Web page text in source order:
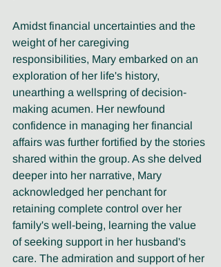
Amidst financial uncertainties and the
weight of her caregiving
responsibilities, Mary embarked on an
exploration of her life's history,
unearthing a wellspring of decision-
making acumen. Her newfound
confidence in managing her financial
affairs was further fortified by the stories
shared within the group. As she delved
deeper into her narrative, Mary
acknowledged her penchant for
retaining complete control over her
family's well-being, learning the value
of seeking support in her husband's
care. The admiration and support of her